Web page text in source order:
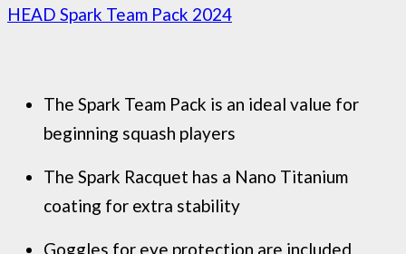
HEAD Spark Team Pack 2024
The Spark Team Pack is an ideal value for
beginning squash players
The Spark Racquet has a Nano Titanium
coating for extra stability
Goggles for eye protection are included